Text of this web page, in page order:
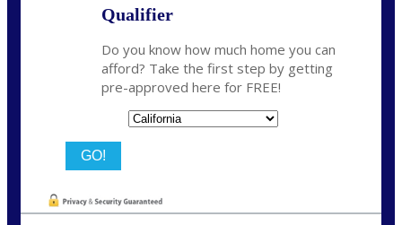
Qualifier
Do you know how much home you can
afford? Take the first step by getting
pre-approved here for FREE!